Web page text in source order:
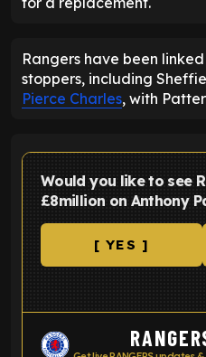
Rangers have been
stoppers, including
Pierce Charles, with
Would you like to see
£8million on Anthony
[ YES ]